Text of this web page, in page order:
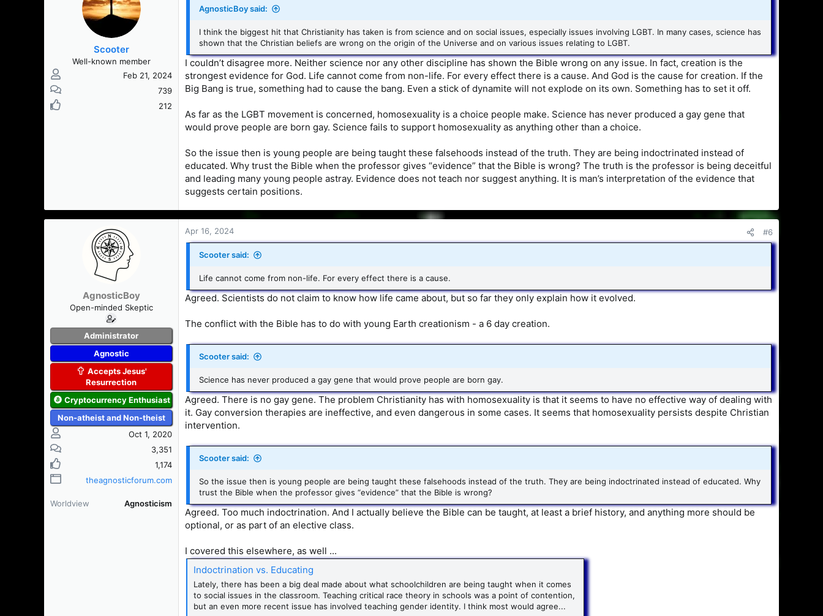
Scooter
Well-known member
Feb 21, 2024
739
212
AgnosticBoy said:
I think the biggest hit that Christianity has taken is from science and on social issues, especially issues involving LGBT. In many cases, science has
shown that the Christian beliefs are wrong on the origin of the Universe and on various issues relating to LGBT.
I couldn’t disagree more. Neither science nor any other discipline has shown the Bible wrong on any issue. In fact, creation is the
strongest evidence for God. Life cannot come from non-life. For every effect there is a cause. And God is the cause for creation. If the
Big Bang is true, something had to cause the bang. Even a stick of dynamite will not explode on its own. Something has to set it off.
As far as the LGBT movement is concerned, homosexuality is a choice people make. Science has never produced a gay gene that
would prove people are born gay. Science fails to support homosexuality as anything other than a choice.
So the issue then is young people are being taught these falsehoods instead of the truth. They are being indoctrinated instead of
educated. Why trust the Bible when the professor gives “evidence” that the Bible is wrong? The truth is the professor is being deceitful
and leading many young people astray. Evidence does not teach nor suggest anything. It is man’s interpretation of the evidence that
suggests certain positions.
AgnosticBoy
Open-minded Skeptic
Administrator
Agnostic
Accepts Jesus'
Resurrection
Cryptocurrency Enthusiast
Non-atheist and Non-theist
Oct 1, 2020
3,351
1,174
theagnosticforum.com
Worldview Agnosticism
Apr 16, 2024 #6
Scooter said:
Life cannot come from non-life. For every effect there is a cause.
Agreed. Scientists do not claim to know how life came about, but so far they only explain how it evolved.
The conflict with the Bible has to do with young Earth creationism - a 6 day creation.
Scooter said:
Science has never produced a gay gene that would prove people are born gay.
Agreed. There is no gay gene. The problem Christianity has with homosexuality is that it seems to have no effective way of dealing with
it. Gay conversion therapies are ineffective, and even dangerous in some cases. It seems that homosexuality persists despite Christian
intervention.
Scooter said:
So the issue then is young people are being taught these falsehoods instead of the truth. They are being indoctrinated instead of educated. Why
trust the Bible when the professor gives “evidence” that the Bible is wrong?
Agreed. Too much indoctrination. And I actually believe the Bible can be taught, at least a brief history, and anything more should be
optional, or as part of an elective class.
I covered this elsewhere, as well ...
Indoctrination vs. Educating
Lately, there has been a big deal made about what schoolchildren are being taught when it comes
to social issues in the classroom. Teaching critical race theory in schools was a point of contention,
but an even more recent issue has involved teaching gender identity. I think most would agree...